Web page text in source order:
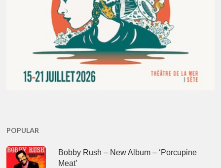
POPULAR
Bobby Rush – New Album – ‘Porcupine
Meat’